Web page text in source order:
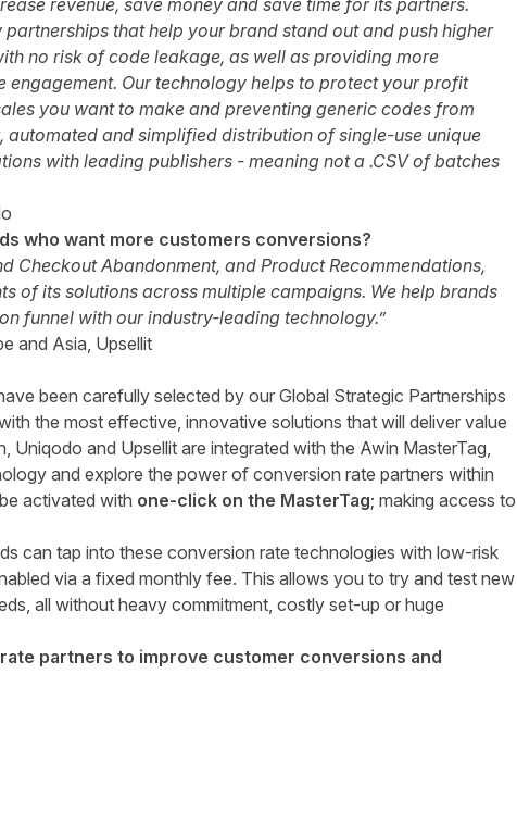
revenue, save money and save time for its partners.
that help your brand stand out and push higher
no risk of code leakage, as well as providing more
Our technology helps to protect your profit
you want to make and preventing generic codes from
and simplified distribution of single-use unique
with leading publishers - meaning not a .CSV of batches
who want more customers conversions?
Checkout Abandonment, and Product Recommendations,
of its solutions across multiple campaigns. We help brands
funnel with our industry-leading technology.”
and Asia, Upsellit
been carefully selected by our Global Strategic Partnerships
the most effective, innovative solutions that will deliver value
Uniqodo and Upsellit are integrated with the Awin MasterTag,
and explore the power of conversion rate partners within
activated with one-click on the MasterTag; making access to
can tap into these conversion rate technologies with low-risk
via a fixed monthly fee. This allows you to try and test new
all without heavy commitment, costly set-up or huge
partners to improve customer conversions and